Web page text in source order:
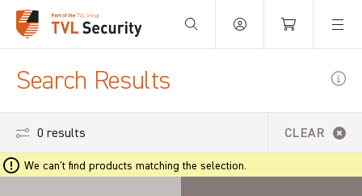
Your Basket is empty.
Search Results
0 results CLEAR
We can't find products matching the selection.